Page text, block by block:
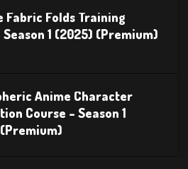
Fabric Folds Training
Season 1 (2025) (Premium)
Anime Character
Course – Season 1